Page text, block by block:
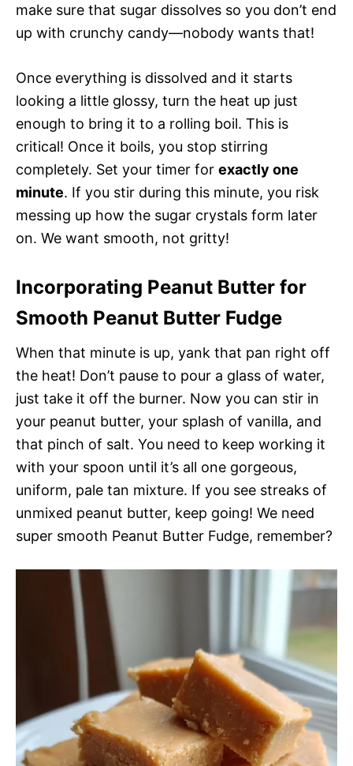
make sure that sugar dissolves so you don’t end
up with crunchy candy—nobody wants that!
Once everything is dissolved and it starts
looking a little glossy, turn the heat up just
enough to bring it to a rolling boil. This is
critical! Once it boils, you stop stirring
completely. Set your timer for exactly one
minute. If you stir during this minute, you risk
messing up how the sugar crystals form later
on. We want smooth, not gritty!
Incorporating Peanut Butter for
Smooth Peanut Butter Fudge
When that minute is up, yank that pan right off
the heat! Don’t pause to pour a glass of water,
just take it off the burner. Now you can stir in
your peanut butter, your splash of vanilla, and
that pinch of salt. You need to keep working it
with your spoon until it’s all one gorgeous,
uniform, pale tan mixture. If you see streaks of
unmixed peanut butter, keep going! We need
super smooth Peanut Butter Fudge, remember?